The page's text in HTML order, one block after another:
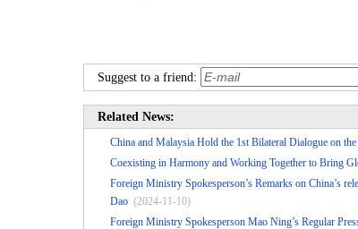
Suggest to a friend:
Related News:
China and Malaysia Hold the 1st Bilateral Dialogue on
Coexisting in Harmony and Working Together to Bring
Foreign Ministry Spokesperson’s Remarks on China’s
Dao (2024-11-10)
Foreign Ministry Spokesperson Mao Ning’s Regular